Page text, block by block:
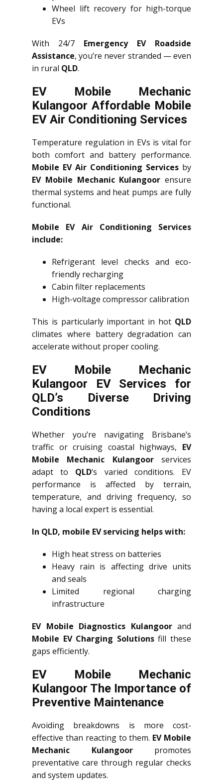
Wheel lift recovery for high-torque
EVs
With 24/7 Emergency EV Roadside
Assistance, you’re never stranded — even
in rural QLD.
EV Mobile Mechanic
Kulangoor Affordable Mobile
EV Air Conditioning Services
Temperature regulation in EVs is vital for
both comfort and battery performance.
Mobile EV Air Conditioning Services by
EV Mobile Mechanic Kulangoor ensure
thermal systems and heat pumps are fully
functional.
Mobile EV Air Conditioning Services
include:
Refrigerant level checks and eco-
friendly recharging
Cabin filter replacements
High-voltage compressor calibration
This is particularly important in hot QLD
climates where battery degradation can
accelerate without proper cooling.
EV Mobile Mechanic
Kulangoor EV Services for
QLD’s Diverse Driving
Conditions
Whether you’re navigating Brisbane’s
traffic or cruising coastal highways, EV
Mobile Mechanic Kulangoorservices
adapt to QLD‘s varied conditions. EV
performance is affected by terrain,
temperature, and driving frequency, so
having a local expert is essential.
In QLD, mobile EV servicing helps with:
High heat stress on batteries
Heavy rain is affecting drive units
and seals
Limited regional charging
infrastructure
EV Mobile Diagnostics Kulangoorand
Mobile EV Charging Solutionsfill these
gaps efficiently.
EV Mobile Mechanic
Kulangoor The Importance of
Preventive Maintenance
Avoiding breakdowns is more cost-
effective than reacting to them. EV Mobile
Mechanic Kulangoorpromotes
preventative care through regular checks
and system updates.